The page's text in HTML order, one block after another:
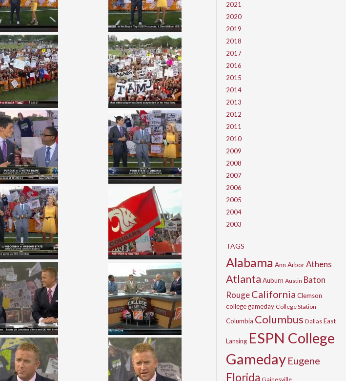
2021
2020
2019
2018
2017
2016
2015
2014
2013
2012
2011
2010
2009
2008
2007
2006
2005
2004
2003
TAGS
Alabama Ann ArborAthens
Atlanta Auburn Austin Baton
RougeCalifornia Clemson
college gameday College Station
Columbia Columbus Dallas East
Lansing ESPN College
Gameday Eugene
Florida Gainesville